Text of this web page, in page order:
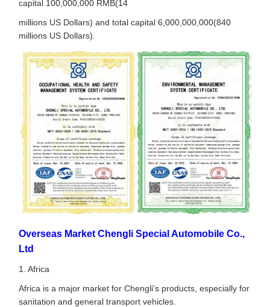
capital 100,000,000 RMB(14
millions US Dollars) and total capital 6,000,000,000(840
millions US Dollars).
Overseas Market Chengli Special Automobile Co.,
Ltd
1. Africa
Africa is a major market for Chengli's products, especially for
sanitation and general transport vehicles.